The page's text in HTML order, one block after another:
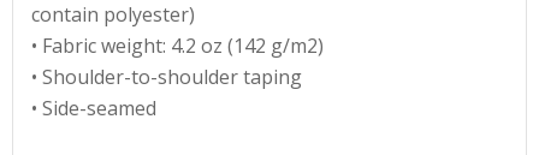
contain polyester)
• Fabric weight: 4.2 oz (142 g/m2)
• Shoulder-to-shoulder taping
• Side-seamed